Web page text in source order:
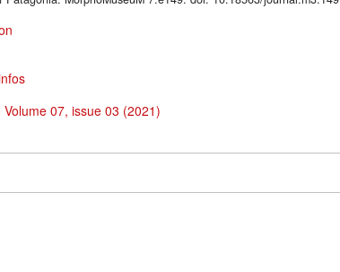
Volume 07, issue 03 (2021)